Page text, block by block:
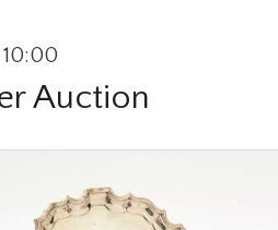
10:00
Auction